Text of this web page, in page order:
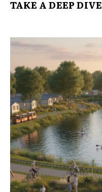
TAKE A DEEP DIVE